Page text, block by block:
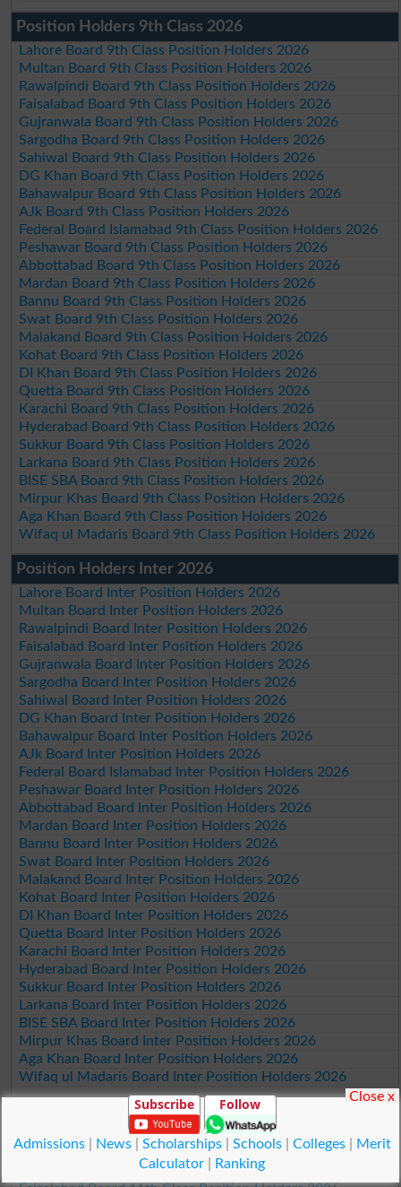
Position Holders 9th Class 2026
Lahore Board 9th Class Position Holders 2026
Multan Board 9th Class Position Holders 2026
Rawalpindi Board 9th Class Position Holders 2026
Faisalabad Board 9th Class Position Holders 2026
Gujranwala Board 9th Class Position Holders 2026
Sargodha Board 9th Class Position Holders 2026
Sahiwal Board 9th Class Position Holders 2026
DG Khan Board 9th Class Position Holders 2026
Bahawalpur Board 9th Class Position Holders 2026
AJk Board 9th Class Position Holders 2026
Federal Board Islamabad 9th Class Position Holders 2026
Peshawar Board 9th Class Position Holders 2026
Abbottabad Board 9th Class Position Holders 2026
Mardan Board 9th Class Position Holders 2026
Bannu Board 9th Class Position Holders 2026
Swat Board 9th Class Position Holders 2026
Malakand Board 9th Class Position Holders 2026
Kohat Board 9th Class Position Holders 2026
DI Khan Board 9th Class Position Holders 2026
Quetta Board 9th Class Position Holders 2026
Karachi Board 9th Class Position Holders 2026
Hyderabad Board 9th Class Position Holders 2026
Sukkur Board 9th Class Position Holders 2026
Larkana Board 9th Class Position Holders 2026
BISE SBA Board 9th Class Position Holders 2026
Mirpur Khas Board 9th Class Position Holders 2026
Aga Khan Board 9th Class Position Holders 2026
Wifaq ul Madaris Board 9th Class Position Holders 2026
Position Holders Inter 2026
Lahore Board Inter Position Holders 2026
Multan Board Inter Position Holders 2026
Rawalpindi Board Inter Position Holders 2026
Faisalabad Board Inter Position Holders 2026
Gujranwala Board Inter Position Holders 2026
Sargodha Board Inter Position Holders 2026
Sahiwal Board Inter Position Holders 2026
DG Khan Board Inter Position Holders 2026
Bahawalpur Board Inter Position Holders 2026
AJk Board Inter Position Holders 2026
Federal Board Islamabad Inter Position Holders 2026
Peshawar Board Inter Position Holders 2026
Abbottabad Board Inter Position Holders 2026
Mardan Board Inter Position Holders 2026
Bannu Board Inter Position Holders 2026
Swat Board Inter Position Holders 2026
Malakand Board Inter Position Holders 2026
Kohat Board Inter Position Holders 2026
DI Khan Board Inter Position Holders 2026
Quetta Board Inter Position Holders 2026
Karachi Board Inter Position Holders 2026
Hyderabad Board Inter Position Holders 2026
Sukkur Board Inter Position Holders 2026
Larkana Board Inter Position Holders 2026
BISE SBA Board Inter Position Holders 2026
Mirpur Khas Board Inter Position Holders 2026
Aga Khan Board Inter Position Holders 2026
Wifaq ul Madaris Board Inter Position Holders 2026
Position Holders 11th Class 2026
Lahore Board 11th Class Position Holders 2026
Multan Board 11th Class Position Holders 2026
Rawalpindi Board 11th Class Position Holders 2026
Subscribe Follow
Admissions| News| Scholarships| Schools| Colleges|
Merit
Calculator
Ranking
Close x